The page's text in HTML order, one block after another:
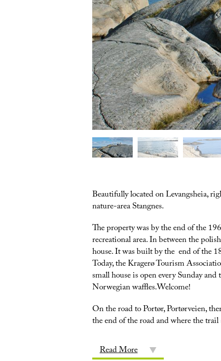
Beautifully located on Levangsheia,
nature-area Stangnes.
The property was by the end of the
recreational area. In between the
house. It was built by the end of the
Today, the Kragerø Tourism
small house is open every Sunday
Norwegian waffles.Welcome!
On the road to Portør, Portørveien,
the end of the road and where the trail
Read More